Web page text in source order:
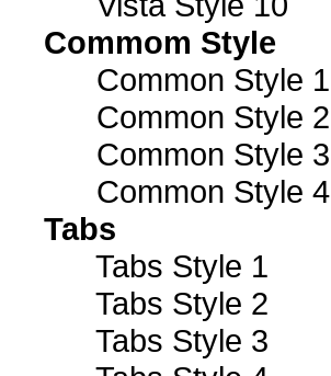
Commom Style
Common Style 1
Common Style 2
Common Style 3
Common Style 4
Tabs
Tabs Style 1
Tabs Style 2
Tabs Style 3